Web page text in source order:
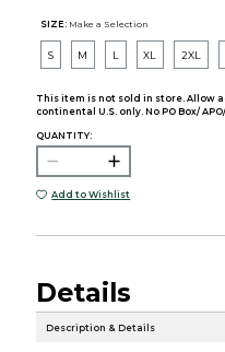
SIZE: Make a Selection
S M L XL 2XL
This item is not sold in store. Allow
continental U.S. only. No PO Box/ APO/
QUANTITY:
Add to Wishlist
Details
Description & Details